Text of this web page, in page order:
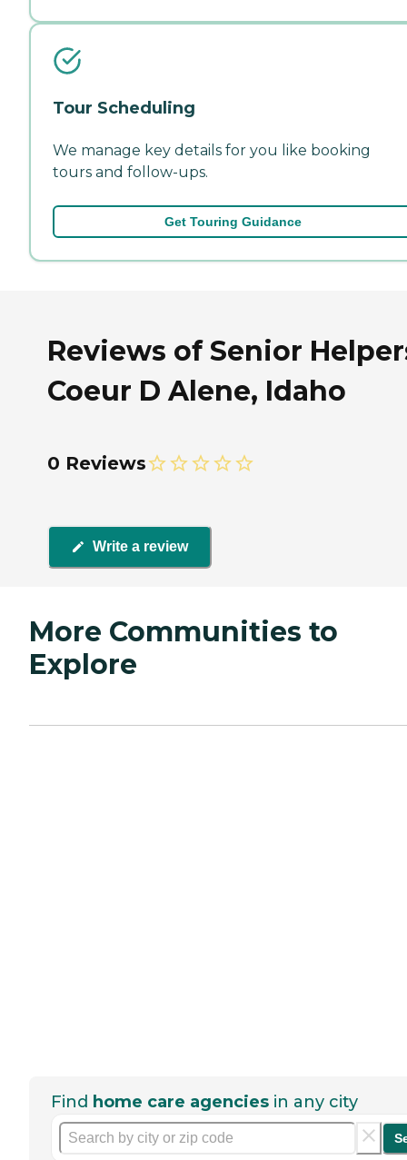
Tour Scheduling
We manage key details for you like booking
tours and follow-ups.
Get Touring Guidance
Reviews of Senior
Coeur D Alene, Idaho
0 Reviews
Write a review
More Communities to
Explore
Find home care agencies in any city